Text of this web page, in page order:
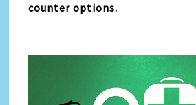
counter options.